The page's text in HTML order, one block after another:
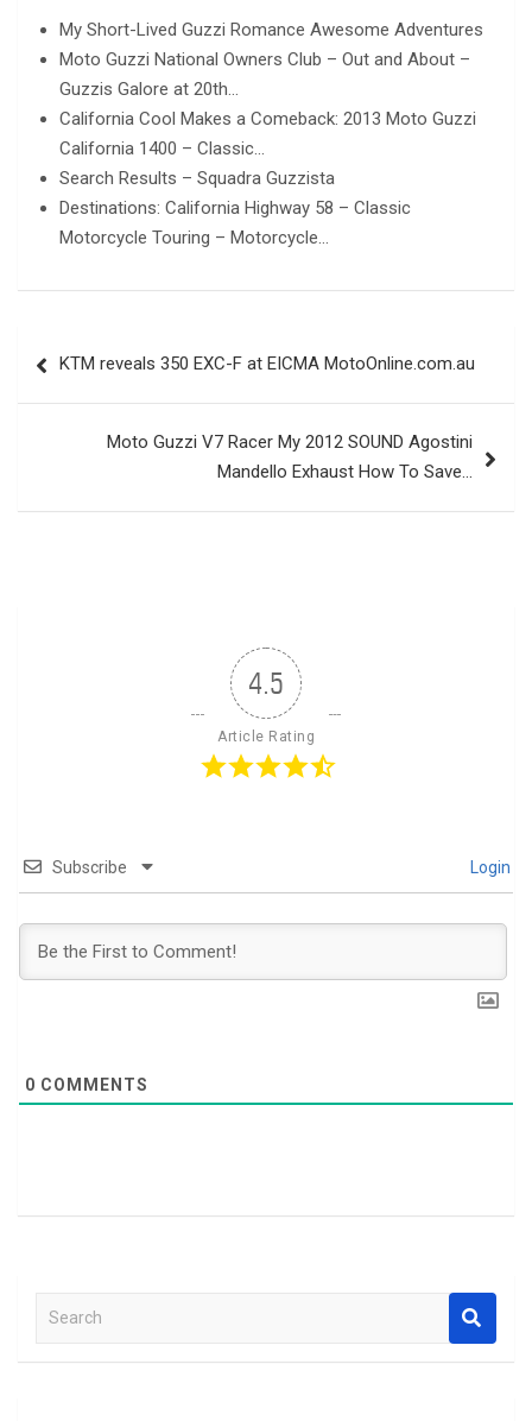
My Short-Lived Guzzi Romance Awesome Adventures
Moto Guzzi National Owners Club – Out and About –
Guzzis Galore at 20th…
California Cool Makes a Comeback: 2013 Moto Guzzi
California 1400 – Classic…
Search Results – Squadra Guzzista
Destinations: California Highway 58 – Classic
Motorcycle Touring – Motorcycle…
navigation
KTM reveals 350 EXC-F at EICMA MotoOnline.com.au
Moto Guzzi V7 Racer My 2012 SOUND Agostini
Mandello Exhaust How To Save…
4.5
Article Rating
Subscribe Login
0 COMMENTS
a